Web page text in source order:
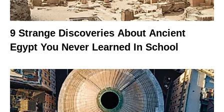
9 Strange Discoveries About Ancient
Egypt You Never Learned In School